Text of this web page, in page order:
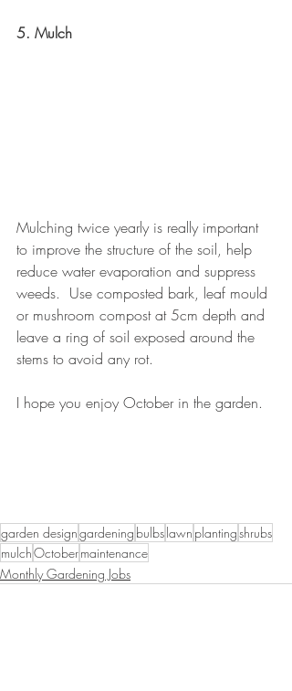
5. Mulch
Mulching twice yearly is really important
to improve the structure of the soil, help
reduce water evaporation and suppress
weeds.  Use composted bark, leaf mould
or mushroom compost at 5cm depth and
leave a ring of soil exposed around the
stems to avoid any rot.
I hope you enjoy October in the garden.
garden designgardening bulbslawn plantingshrubs
mulchOctobermaintenance
Monthly Gardening Jobs